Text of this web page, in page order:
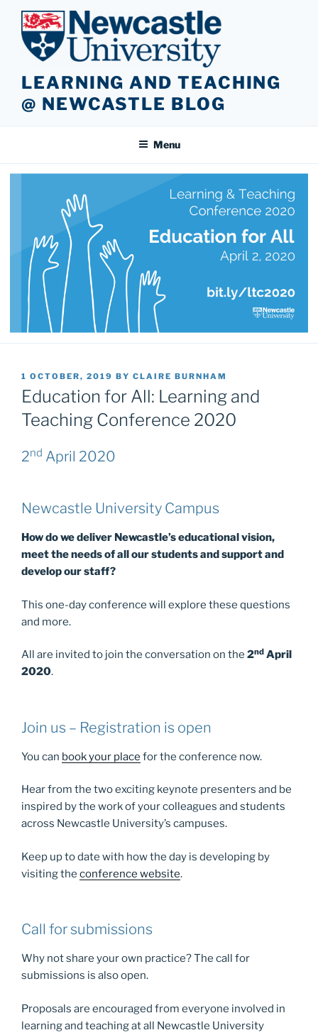
content
LEARNING AND TEACHING
@ NEWCASTLE BLOG
Menu
POSTED
ON
1 OCTOBER, 2019 BY CLAIRE BURNHAM
Education for All: Learning and
Teaching Conference 2020
2nd April 2020
Newcastle University Campus
How do we deliver Newcastle’s educational vision,
meet the needs of all our students and support and
develop our staff?
This one-day conference will explore these questions
and more.
All are invited to join the conversation on the 2nd April
2020.
Join us – Registration is open
You can book your place for the conference now.
Hear from the two exciting keynote presenters and be
inspired by the work of your colleagues and students
across Newcastle University’s campuses.
Keep up to date with how the day is developing by
visiting the conference website.
Call for submissions
Why not share your own practice? The call for
submissions is also open.
Proposals are encouraged from everyone involved in
learning and teaching at all Newcastle University